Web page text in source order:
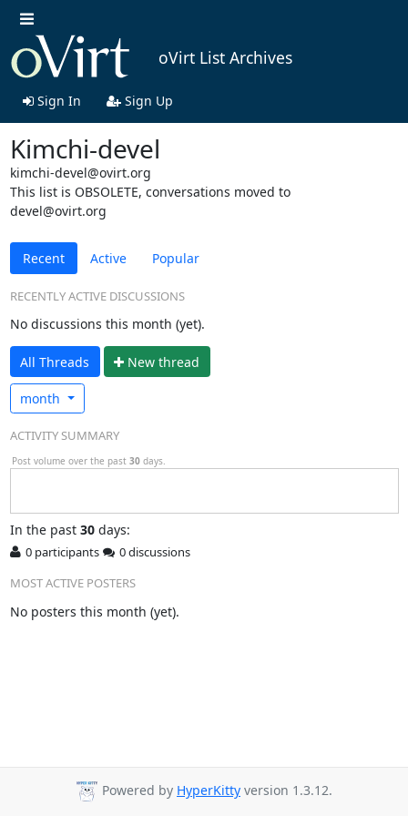
oVirt List Archives
Sign In Sign Up
Kimchi-devel
kimchi-devel@ovirt.org
This list is OBSOLETE, conversations moved to
devel@ovirt.org
Recent Active Popular
RECENTLY ACTIVE DISCUSSIONS
No discussions this month (yet).
All Threads New thread
month
ACTIVITY SUMMARY
Post volume over the past 30 days.
In the past 30days:
0 participants
0 discussions
MOST ACTIVE POSTERS
No posters this month (yet).
Powered by HyperKitty version 1.3.12.